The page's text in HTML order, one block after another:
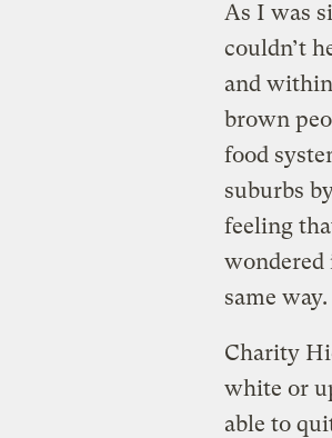
As I was
couldn’t
and
brown
food
suburbs
feeling
same way.
Charity
white or
able to